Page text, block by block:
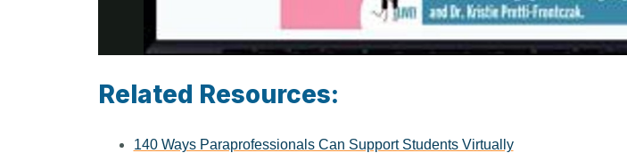
Related Resources:
140 Ways Paraprofessionals Can Support Students Virtually